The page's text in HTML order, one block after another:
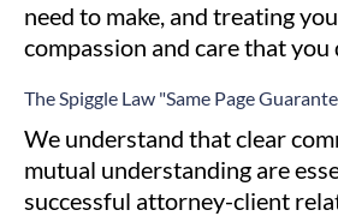
need to make, and treating
compassion and care that you
The Spiggle Law "Same Page
We understand that clear
mutual understanding are
successful attorney-client